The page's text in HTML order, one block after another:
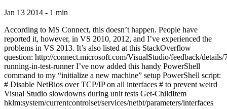
Jan 13 2014 - 1 min
According to MS Connect, this doesn’t happen. People have
reported it, however, in VS 2010, 2012, and I’ve experienced the
problems in VS 2013. It’s also listed at this StackOverflow
question: http://connect.microsoft.com/VisualStudio/feedback/
running-in-test-runner I’ve now added this handy PowerShell
command to my “initialize a new machine” setup PowerShell script:
# Disable NetBios over TCP/IP on all interfaces # to prevent weird
Visual Studio slowdowns during unit tests Get-ChildItem
hklm:system/currentcontrolset/services/netbt/parameters/interfaces